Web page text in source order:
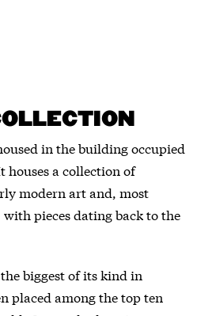
in the building occupied
a collection of
modern art and, most
pieces dating back to the
biggest of its kind in
placed among the top ten